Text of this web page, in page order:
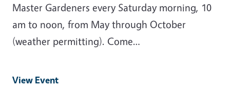
Master Gardeners every Saturday morning, 10
am to noon, from May through October
(weather permitting). Come…
View Event